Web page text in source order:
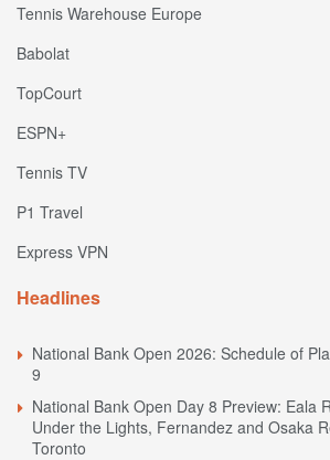
Tennis Warehouse Europe
Babolat
TopCourt
ESPN+
Tennis TV
P1 Travel
Express VPN
Headlines
National Bank Open 2026: Schedule of
9
National Bank Open Day 8 Preview: Eala
Under the Lights, Fernandez and Osaka
Toronto